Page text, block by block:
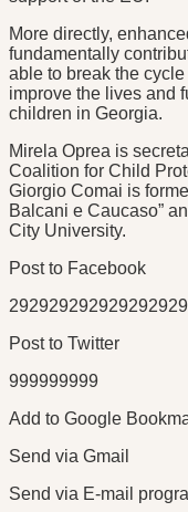
More directly,
fundamentally
able to break the
improve the lives and
children in Georgia.
Mirela Oprea is
Coalition for Child
Giorgio Comai is
Balcani e Caucaso”
City University.
Post to Facebook
292929292929292929
Post to Twitter
999999999
Add to Google
Send via Gmail
Send via E-mail